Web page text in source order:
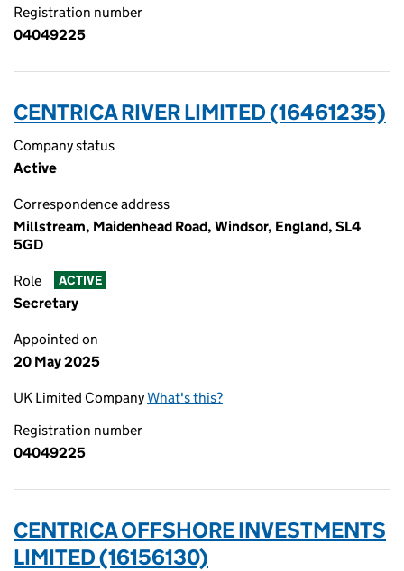
Registration number
04049225
CENTRICA RIVER LIMITED (16461235)
Company status
Active
Correspondence address
Millstream, Maidenhead Road, Windsor, England, SL4
5GD
Role ACTIVE
Secretary
Appointed on
20 May 2025
UK Limited CompanyWhat's this?
Registration number
04049225
CENTRICA OFFSHORE INVESTMENTS
LIMITED (16156130)